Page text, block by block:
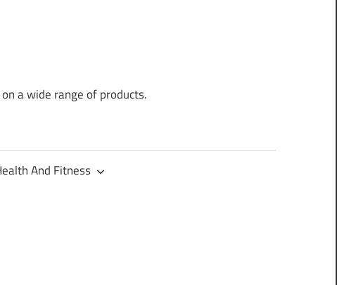
a wide range of products.
And Fitness